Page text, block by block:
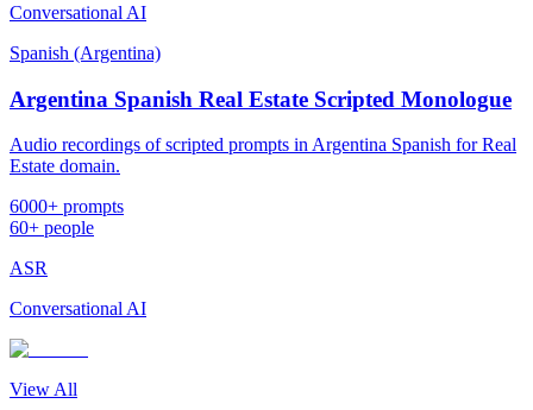
Conversational AI
Spanish (Argentina)
Argentina Spanish Real Estate Scripted Monologue
Audio recordings of scripted prompts in Argentina Spanish for Real
Estate domain.
6000+ prompts
60+ people
ASR
Conversational AI
View All